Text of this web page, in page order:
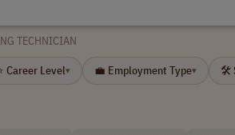
TECHNICIAN
Career Level▾ 💼 Employment Type▾ 🛠